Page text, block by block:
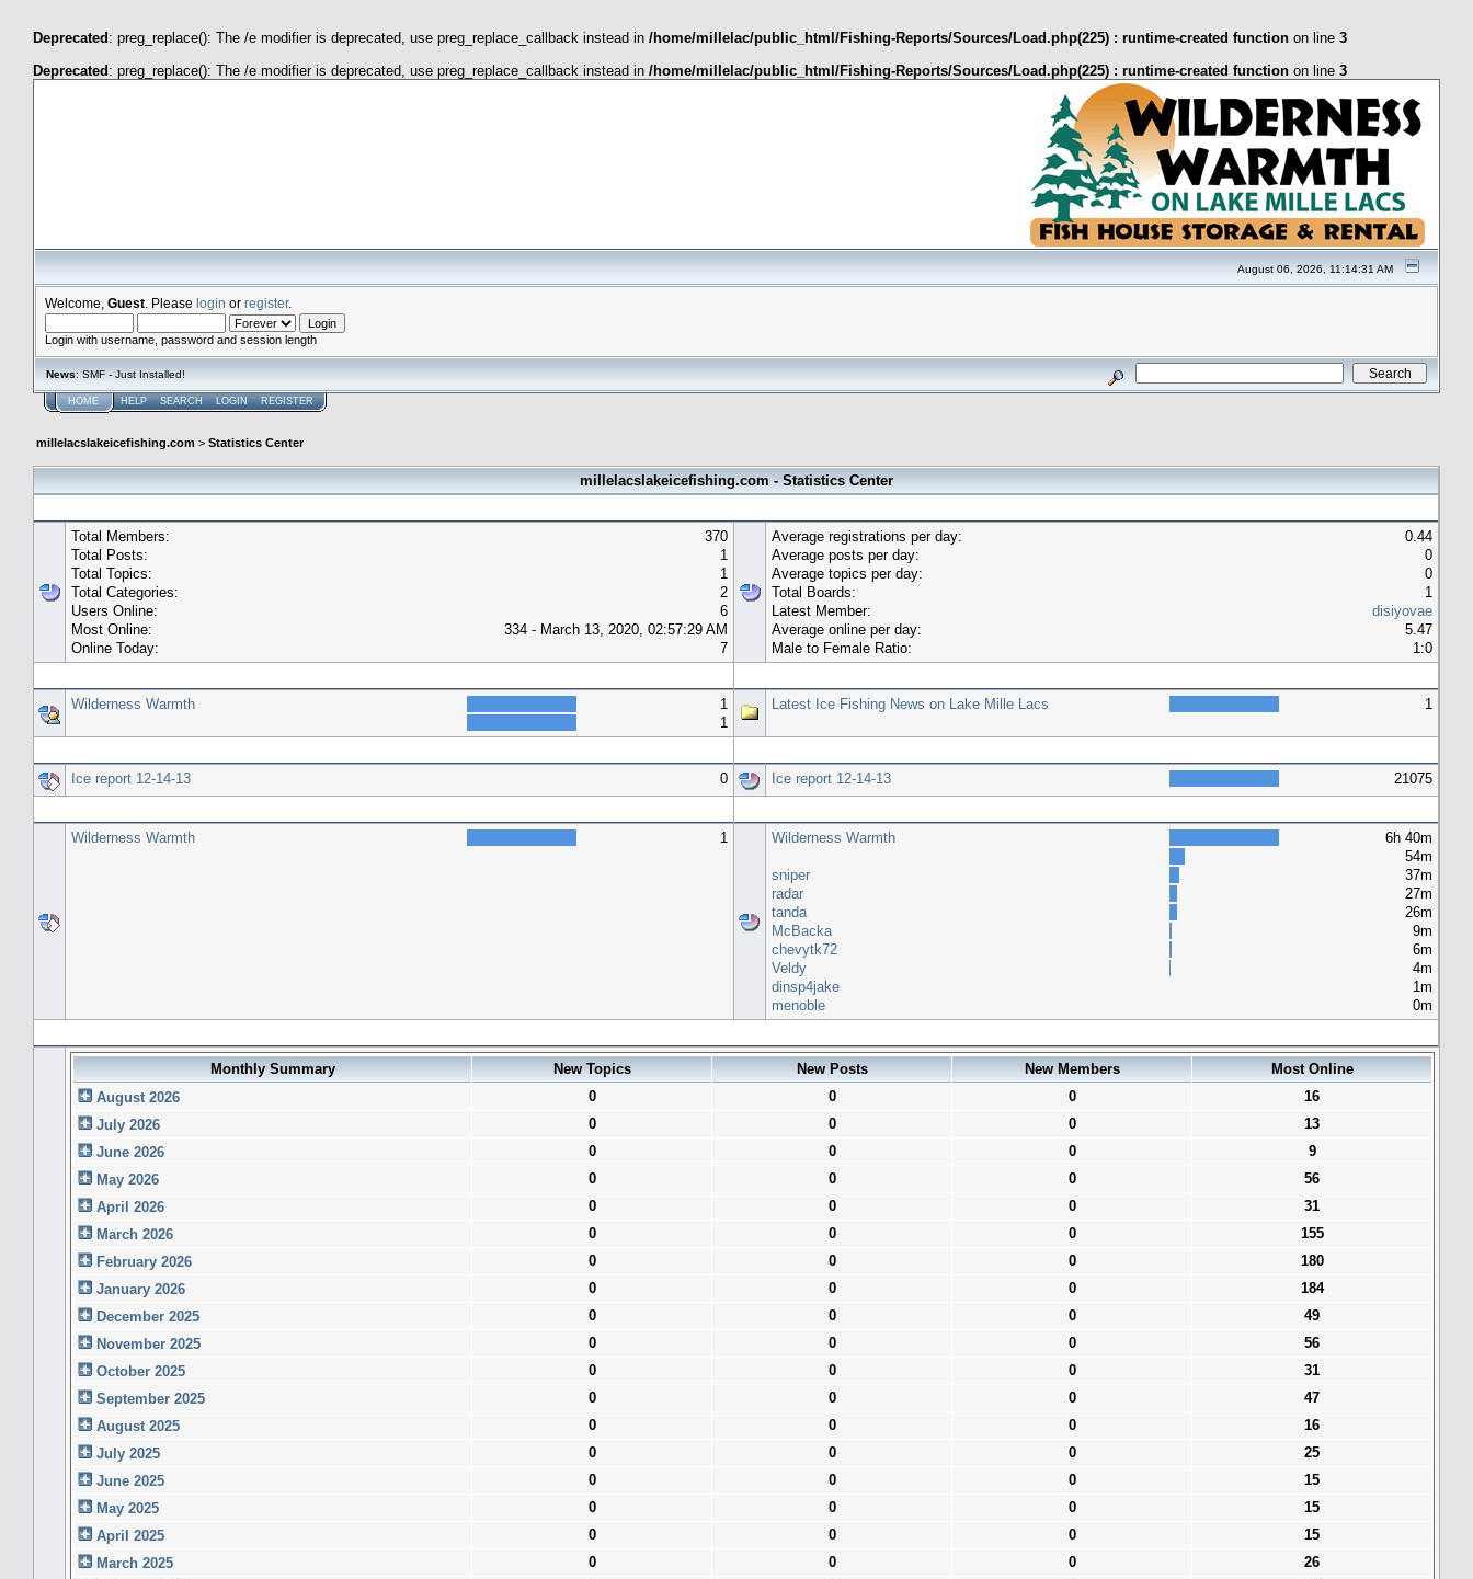
Deprecated : preg_replace(): The /e modifier is deprecated, use preg_replace_callback instead in /home/millelac/public_html/Fishing-Reports/Sources/Load.php(225) : runtime-created function on line 3
Deprecated : preg_replace(): The /e modifier is deprecated, use preg_replace_callback instead in /home/millelac/public_html/Fishing-Reports/Sources/Load.php(225) : runtime-created function on line 3
August 06, 2026, 11:14:31 AM
Welcome, Guest . Please login or register.
Login with username, password and session length
News: SMF - Just Installed!
HOME HELP SEARCH LOGIN REGISTER
millelacslakeicefishing.com > Statistics Center
millelacslakeicefishing.com - Statistics Center
Total Members:
370
Total Posts:
1
Total Topics:
1
Total Categories:
2
Users Online:
6
Most Online:
334 - March 13, 2020, 02:57:29 AM
Online Today:
7
Average registrations per day:
0.44
Average posts per day:
0
Average topics per day:
0
Total Boards:
1
Latest Member:
disiyovae
Average online per day:
5.47
Male to Female Ratio:
1:0
Wilderness Warmth
1
1
Latest Ice Fishing News on Lake Mille Lacs 1
Ice report 12-14-13
0 Ice report 12-14-13
21075
Wilderness Warmth
1 Wilderness Warmth
6h 40m
54m
sniper
37m
radar
27m
tanda
26m
McBacka
9m
chevytk72
6m
Veldy
4m
dinsp4jake
1m
menoble
0m
Monthly Summary New Topics New Posts New Members
Most Online
August 2026
0 0 0
16
July 2026
0 0 0
13
June 2026
0 0 0
9
May 2026
0 0 0
56
April 2026
0 0 0
31
March 2026
0 0 0
155
February 2026
0 0 0
180
January 2026
0 0 0
184
December 2025
0 0 0
49
November 2025
0 0 0
56
October 2025
0 0 0
31
September 2025
0 0 0
47
August 2025
0 0 0
16
July 2025
0 0 0
25
June 2025
0 0 0
15
May 2025
0 0 0
15
April 2025
0 0 0
15
March 2025
0 0 0
26